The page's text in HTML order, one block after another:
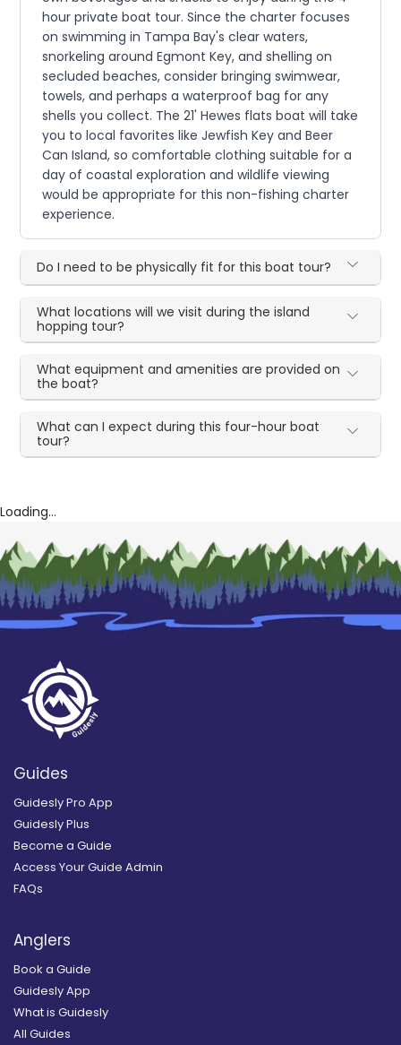
hour private boat tour. Since the charter focuses
on swimming in Tampa Bay's clear waters,
snorkeling around Egmont Key, and shelling on
secluded beaches, consider bringing swimwear,
towels, and perhaps a waterproof bag for any
shells you collect. The 21' Hewes flats boat will take
you to local favorites like Jewfish Key and Beer
Can Island, so comfortable clothing suitable for a
day of coastal exploration and wildlife viewing
would be appropriate for this non-fishing charter
experience.
Do I need to be physically fit for this boat tour?
What locations will we visit during the island
hopping tour?
What equipment and amenities are provided on
the boat?
What can I expect during this four-hour boat
tour?
Loading...
Guides
Guidesly Pro App
Guidesly Plus
Become a Guide
Access Your Guide Admin
FAQs
Anglers
Book a Guide
Guidesly App
What is Guidesly
All Guides